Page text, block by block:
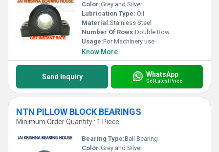
Color:Grey and Silver
Lubrication Type: Oil
Material:Stainless Steel
Number Of Rows:Double Row
Usage:For Machinery use
Know More
Send Inquiry WhatsApp
Get Latest Price
NTN PILLOW BLOCK BEARINGS
Minimum Order Quantity : 1 Piece
Bearing Type:Ball Bearing
Color:Grey and Silver